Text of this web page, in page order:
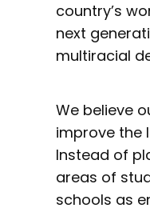
country’s
next
multiracial
We believe
improve the
Instead of
areas of
schools as